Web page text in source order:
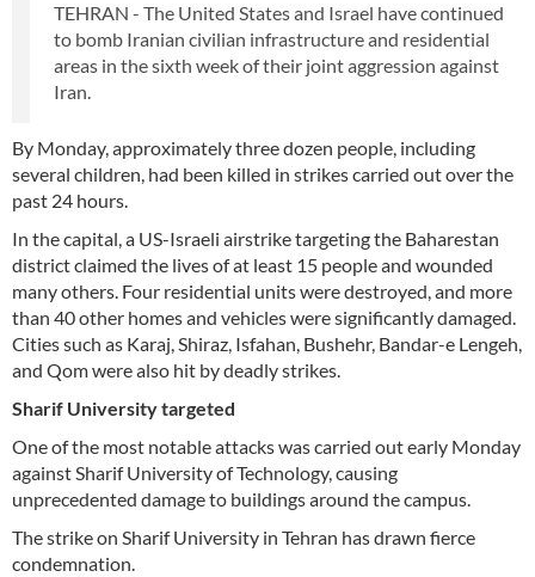
TEHRAN - The United States and Israel have continued
to bomb Iranian civilian infrastructure and residential
areas in the sixth week of their joint aggression against
Iran.
By Monday, approximately three dozen people, including
several children, had been killed in strikes carried out over the
past 24 hours.
In the capital, a US-Israeli airstrike targeting the Baharestan
district claimed the lives of at least 15 people and wounded
many others. Four residential units were destroyed, and more
than 40 other homes and vehicles were significantly damaged.
Cities such as Karaj, Shiraz, Isfahan, Bushehr, Bandar-e Lengeh,
and Qom were also hit by deadly strikes.
Sharif University targeted
One of the most notable attacks was carried out early Monday
against Sharif University of Technology, causing
unprecedented damage to buildings around the campus.
The strike on Sharif University in Tehran has drawn fierce
condemnation.